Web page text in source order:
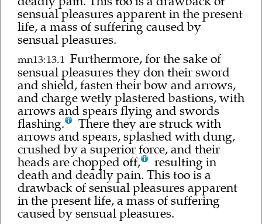
sensual pleasures apparent in the present
life, a mass of suffering caused by
sensual pleasures.
mn13:13.1 Furthermore, for the sake of
sensual pleasures they don their sword
and shield, fasten their bow and arrows,
and charge wetly plastered bastions, with
arrows and spears flying and swords
flashing.
There they are struck with
arrows and spears, splashed with dung,
crushed by a superior force, and their
heads are chopped off,
resulting in
death and deadly pain. This too is a
drawback of sensual pleasures apparent
in the present life, a mass of suffering
caused by sensual pleasures.